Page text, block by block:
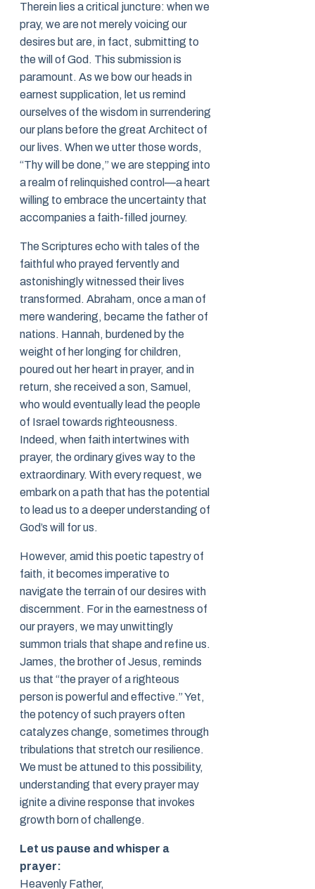
Therein lies a critical juncture: when we
pray, we are not merely voicing our
desires but are, in fact, submitting to
the will of God. This submission is
paramount. As we bow our heads in
earnest supplication, let us remind
ourselves of the wisdom in surrendering
our plans before the great Architect of
our lives. When we utter those words,
“Thy will be done,” we are stepping into
a realm of relinquished control—a heart
willing to embrace the uncertainty that
accompanies a faith-filled journey.
The Scriptures echo with tales of the
faithful who prayed fervently and
astonishingly witnessed their lives
transformed. Abraham, once a man of
mere wandering, became the father of
nations. Hannah, burdened by the
weight of her longing for children,
poured out her heart in prayer, and in
return, she received a son, Samuel,
who would eventually lead the people
of Israel towards righteousness.
Indeed, when faith intertwines with
prayer, the ordinary gives way to the
extraordinary. With every request, we
embark on a path that has the potential
to lead us to a deeper understanding of
God’s will for us.
However, amid this poetic tapestry of
faith, it becomes imperative to
navigate the terrain of our desires with
discernment. For in the earnestness of
our prayers, we may unwittingly
summon trials that shape and refine us.
James, the brother of Jesus, reminds
us that “the prayer of a righteous
person is powerful and effective.” Yet,
the potency of such prayers often
catalyzes change, sometimes through
tribulations that stretch our resilience.
We must be attuned to this possibility,
understanding that every prayer may
ignite a divine response that invokes
growth born of challenge.
Let us pause and whisper a
prayer:
Heavenly Father,